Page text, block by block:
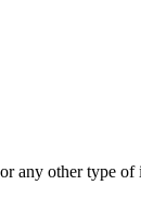
any other type